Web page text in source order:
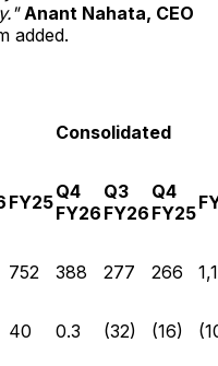
Anant Nahata, CEO
added.
Consolidated
FY25Q4
FY26
Q3
FY26
Q4
FY25
752 388 277 266
40 0.3 (32) (16)